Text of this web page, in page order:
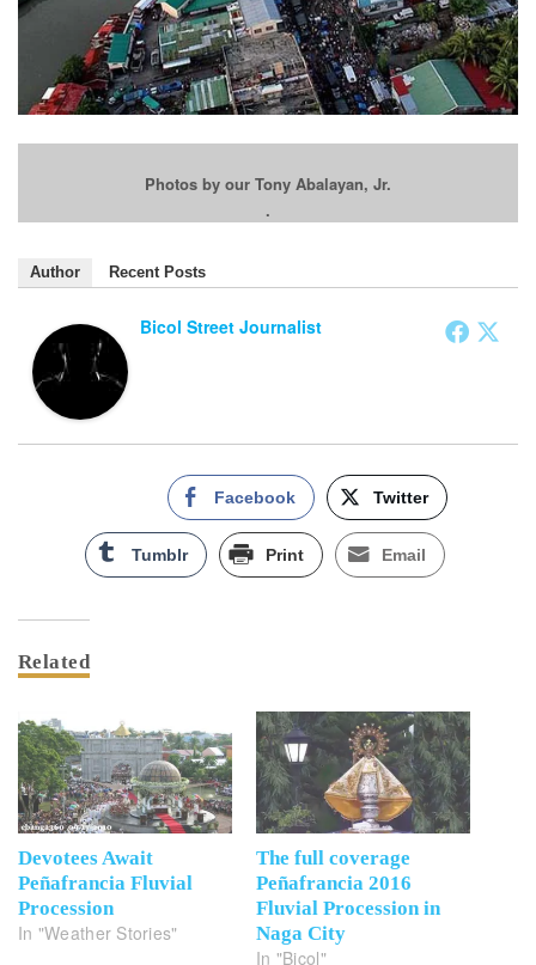
Photos by our Tony Abalayan, Jr.
.
Author Recent Posts
Bicol Street Journalist
Facebook Twitter
Tumblr Print Email
Related
Devotees Await
Peñafrancia Fluvial
Procession
In "Weather Stories"
The full coverage
Peñafrancia 2016
Fluvial Procession in
Naga City
In "Bicol"